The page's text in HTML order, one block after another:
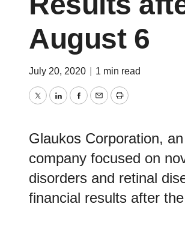
August 6
July 20, 2020 1 min read
TwitterLinkedInFacebook
EmailPrint
Glaukos Corporation,
company focused on
disorders and retinal
financial results after